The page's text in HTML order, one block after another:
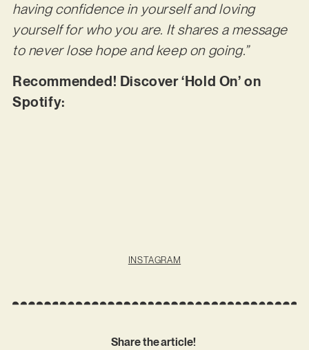
having confidence in yourself and loving
yourself for who you are. It shares a message
to never lose hope and keep on going.”
Recommended! Discover ‘Hold On’ on
Spotify:
INSTAGRAM
Share the article!